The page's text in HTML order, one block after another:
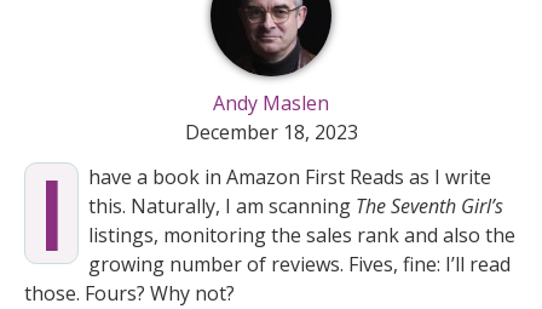
Andy Maslen
December 18, 2023
I
have a book in Amazon First Reads as I write
this. Naturally, I am scanning The Seventh Girl’s
listings, monitoring the sales rank and also the
growing number of reviews. Fives, fine: I’ll read
those. Fours? Why not?